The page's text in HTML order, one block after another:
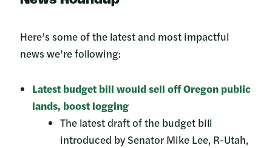
Here’s some of the latest and most impactful
news we’re following:
Latest budget bill would sell off Oregon public
lands, boost logging
The latest draft of the budget bill
introduced by Senator Mike Lee, R-Utah,